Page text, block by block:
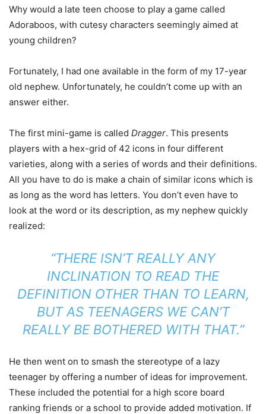
Why would a late teen choose to play a game called
Adoraboos, with cutesy characters seemingly aimed at
young children?
Fortunately, I had one available in the form of my 17-year
old nephew. Unfortunately, he couldn’t come up with an
answer either.
The first mini-game is called Dragger. This presents
players with a hex-grid of 42 icons in four different
varieties, along with a series of words and their definitions.
All you have to do is make a chain of similar icons which is
as long as the word has letters. You don’t even have to
look at the word or its description, as my nephew quickly
realized:
“THERE ISN’T REALLY ANY
INCLINATION TO READ THE
DEFINITION OTHER THAN TO LEARN,
BUT AS TEENAGERS WE CAN’T
REALLY BE BOTHERED WITH THAT.”
He then went on to smash the stereotype of a lazy
teenager by offering a number of ideas for improvement.
These included the potential for a high score board
ranking friends or a school to provide added motivation. If